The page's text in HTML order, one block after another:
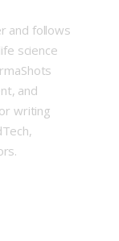
and follows
science
and
writing